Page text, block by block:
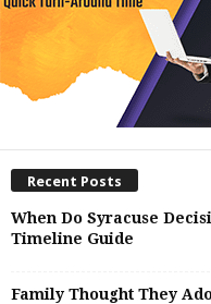
Recent Posts
When Do Syracuse
Timeline Guide
Family Thought They